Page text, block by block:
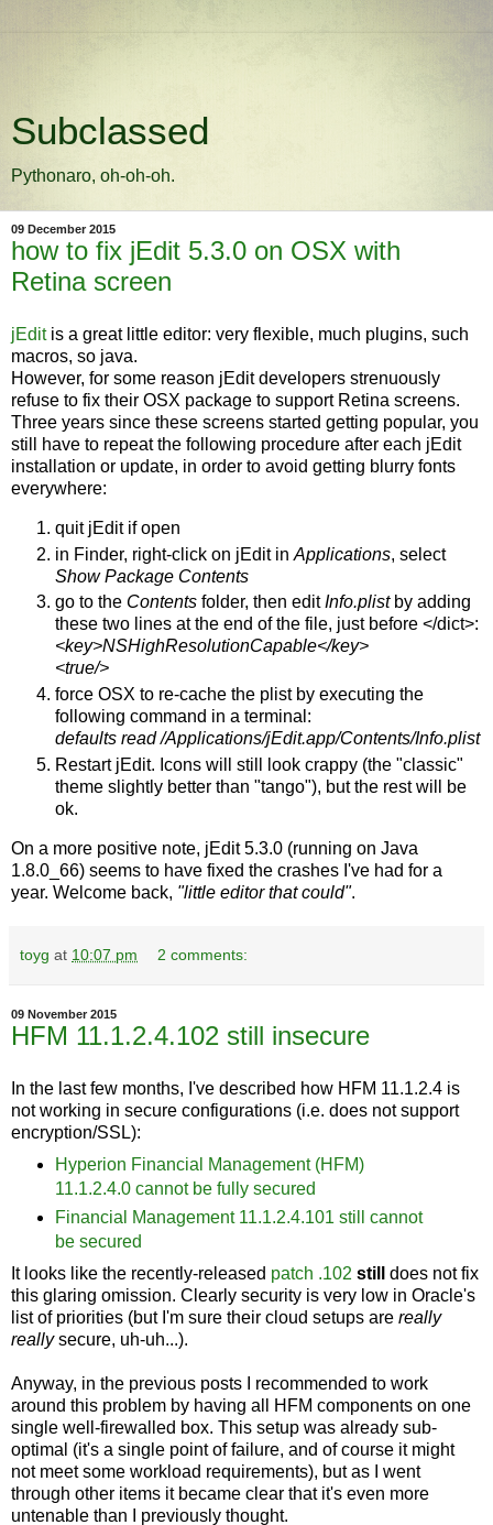
Subclassed
Pythonaro, oh-oh-oh.
09 December 2015
how to fix jEdit 5.3.0 on OSX with
Retina screen
jEditis a great little editor: very flexible, much plugins, such
macros, so java.
However, for some reason jEdit developers strenuously
refuse to fix their OSX package to support Retina screens.
Three years since these screens started getting popular, you
still have to repeat the following procedure after each jEdit
installation or update, in order to avoid getting blurry fonts
everywhere:
quit jEdit if open
in Finder, right-click on jEdit in Applications, select
Show Package Contents
go to the Contents folder, then editInfo.plistby adding
these two lines at the end of the file, just before </dict>:
<key>NSHighResolutionCapable</key>
<true/>
force OSX to re-cache the plist by executing the
following command in a terminal:
defaults read /Applications/jEdit.app/Contents/Info.plist
Restart jEdit. Icons will still look crappy (the "classic"
theme slightly better than "tango"), but the rest will be
ok.
On a more positive note, jEdit 5.3.0 (running on Java
1.8.0_66) seems to have fixed the crashes I've had for a
year. Welcome back, "little editor that could".
toyg at 10:07 pm 2 comments:
09 November 2015
HFM 11.1.2.4.102 still insecure
In the last few months, I've described how HFM 11.1.2.4 is
not working in secure configurations (i.e. does not support
encryption/SSL):
Hyperion Financial Management (HFM)
11.1.2.4.0 cannot be fully secured
Financial Management 11.1.2.4.101 still cannot
be secured
It looks like the recently-released patch .102 still
does not fix
this glaring omission. Clearly security is very low in Oracle's
list of priorities (but I'm sure their cloud setups are really
reallysecure, uh-uh...).
Anyway, in the previous posts I recommended to work
around this problem by having all HFM components on one
single well-firewalled box. This setup was already sub-
optimal (it's a single point of failure, and of course it might
not meet some workload requirements), but as I went
through other items it became clear that it's even more
untenable than I previously thought.